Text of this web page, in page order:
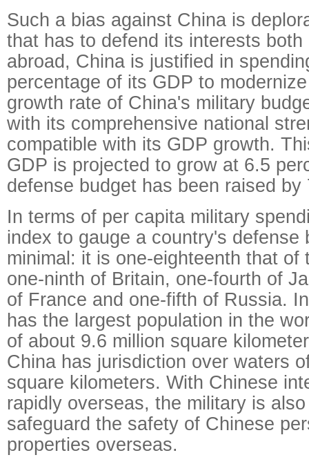
Such a bias against China is
that has to defend its interests both
abroad, China is justified in
percentage of its GDP to
growth rate of China's military
with its comprehensive national
compatible with its GDP growth.
GDP is projected to grow at 6.5
defense budget has been raised by
In terms of per capita military
index to gauge a country's defense
minimal: it is one-eighteenth that of
one-ninth of Britain, one-fourth of
of France and one-fifth of Russia.
has the largest population in the
of about 9.6 million square
China has jurisdiction over waters
square kilometers. With Chinese
rapidly overseas, the military is
safeguard the safety of Chinese
properties overseas.